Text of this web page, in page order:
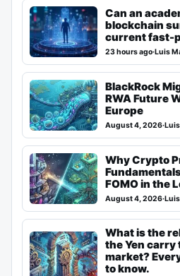
Can an
blockchain
current fast-
23 hours ago·Luis
BlackRock
RWA Future
Europe
August 4, 2026·
Why Crypto
FOMO in the
August 4, 2026·
What is the
the Yen
market?
to know.